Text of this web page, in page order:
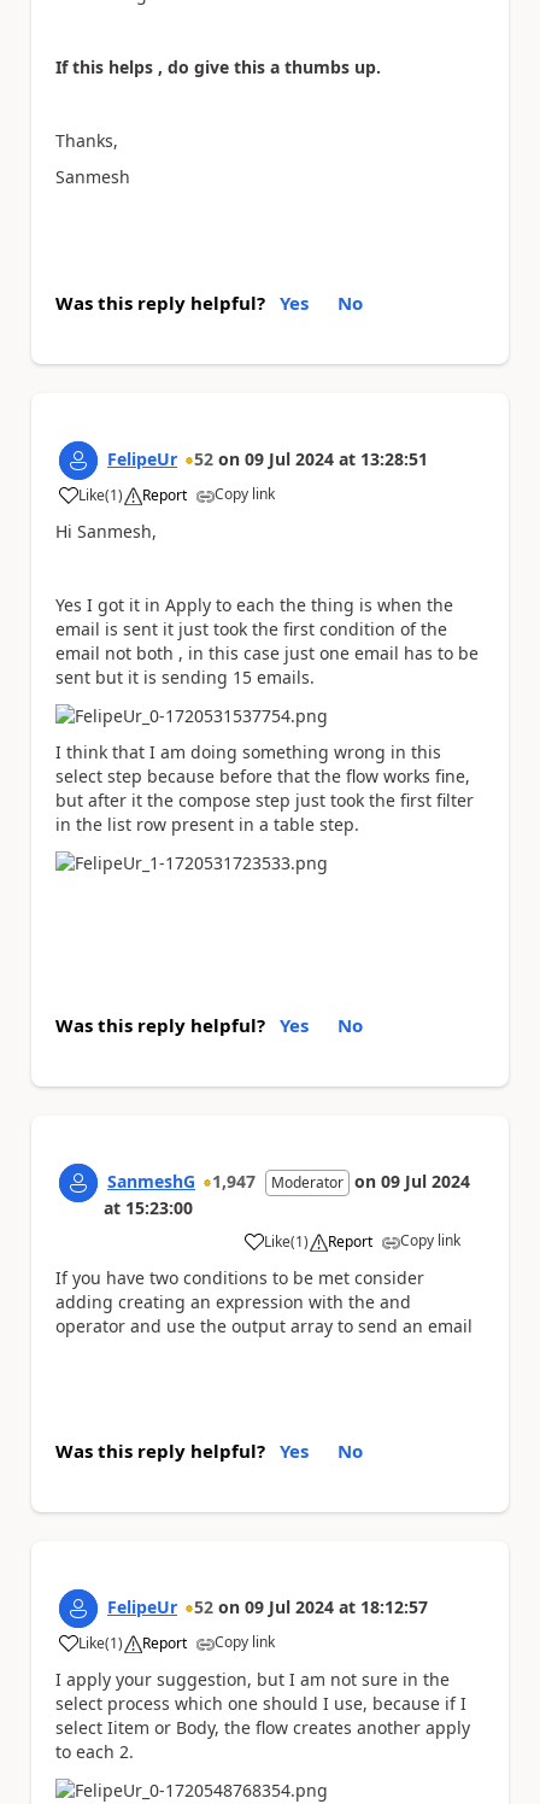
If this helps , do give this a thumbs up.
Thanks,
Sanmesh
Was this reply helpful? Yes No
FelipeUr 52 on 09 Jul 2024 at 13:28:51
Like
a (1) Report Copy link
Hi Sanmesh,
Yes I got it in Apply to each the thing is when the
email is sent it just took the first condition of the
email not both , in this case just one email has to be
sent but it is sending 15 emails.
I think that I am doing something wrong in this
select step because before that the flow works fine,
but after it the compose step just took the first filter
in the list row present in a table step.
Was this reply helpful? Yes No
SanmeshG 1,947 Moderator on 09 Jul 2024
at 15:23:00
Like
a (1) Report Copy link
If you have two conditions to be met consider
adding creating an expression with the and
operator and use the output array to send an email
Was this reply helpful? Yes No
FelipeUr 52 on 09 Jul 2024 at 18:12:57
Like
a (1) Report Copy link
I apply your suggestion, but I am not sure in the
select process which one should I use, because if I
select Iitem or Body, the flow creates another apply
to each 2.